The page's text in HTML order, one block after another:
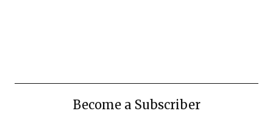
Become a Subscriber